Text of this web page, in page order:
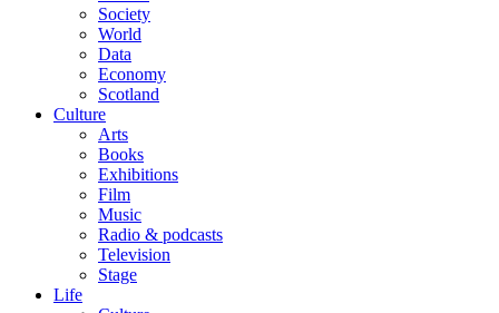
Society
World
Data
Economy
Scotland
Culture
Arts
Books
Exhibitions
Film
Music
Radio & podcasts
Television
Stage
Life